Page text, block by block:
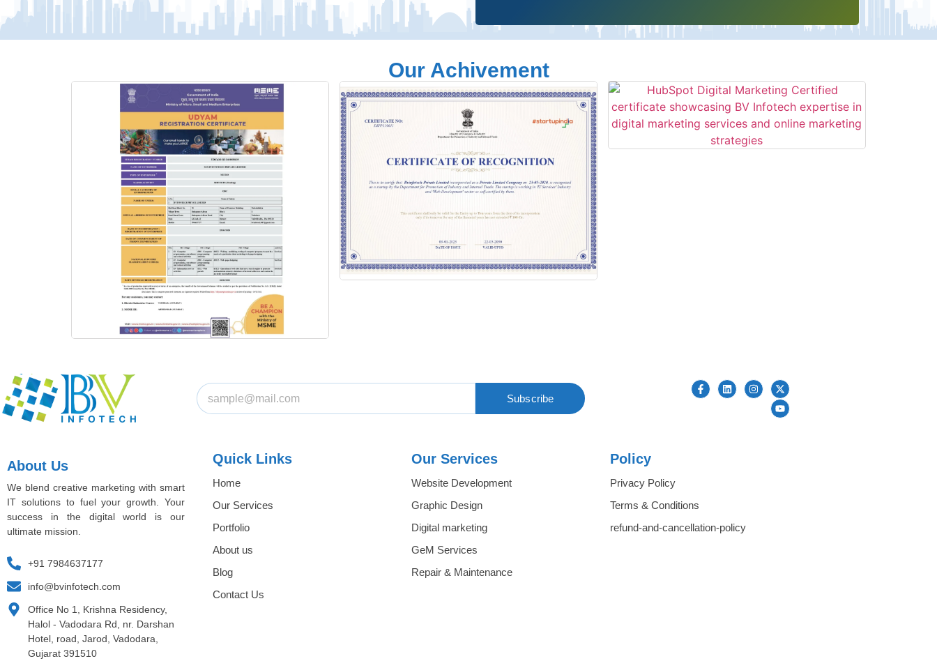
Our Achivement
Subscribe
About Us
We blend creative marketing with smart
IT solutions to fuel your growth. Your
success in the digital world is our
ultimate mission.
+91 7984637177
info@bvinfotech.com
Office No 1, Krishna Residency,
Halol - Vadodara Rd, nr. Darshan
Hotel, road, Jarod, Vadodara,
Gujarat 391510
Quick Links
Home
Our Services
Portfolio
About us
Blog
Contact Us
Our Services
Website Development
Graphic Design
Digital marketing
GeM Services
Repair & Maintenance
Policy
Privacy Policy
Terms & Conditions
refund-and-cancellation-policy